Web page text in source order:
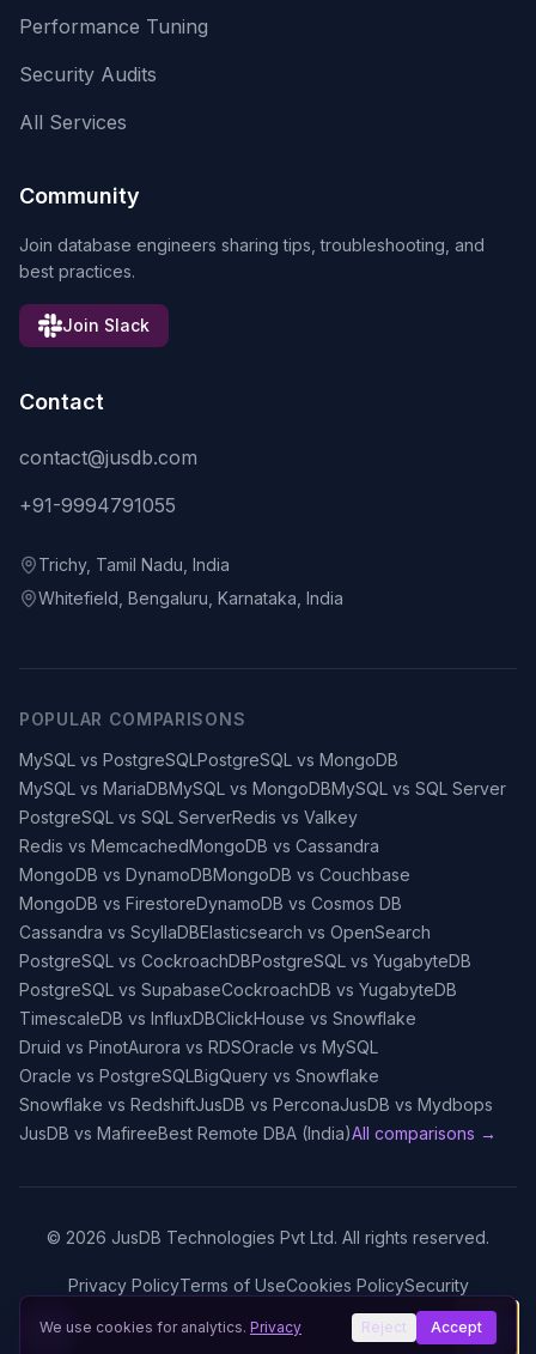
Performance Tuning
Security Audits
All Services
Community
Join database engineers sharing tips, troubleshooting, and
best practices.
Join Slack
Contact
contact@jusdb.com
+91-9994791055
Trichy, Tamil Nadu, India
Whitefield, Bengaluru, Karnataka, India
POPULAR COMPARISONS
MySQL vs PostgreSQLPostgreSQL vs MongoDB
MySQL vs MariaDBMySQL vs MongoDBMySQL vs SQL Server
PostgreSQL vs SQL ServerRedis vs Valkey
Redis vs MemcachedMongoDB vs Cassandra
MongoDB vs DynamoDBMongoDB vs Couchbase
MongoDB vs FirestoreDynamoDB vs Cosmos DB
Cassandra vs ScyllaDBElasticsearch vs OpenSearch
PostgreSQL vs CockroachDBPostgreSQL vs YugabyteDB
PostgreSQL vs SupabaseCockroachDB vs YugabyteDB
TimescaleDB vs InfluxDBClickHouse vs Snowflake
Druid vs PinotAurora vs RDSOracle vs MySQL
Oracle vs PostgreSQLBigQuery vs Snowflake
Snowflake vs RedshiftJusDB vs PerconaJusDB vs Mydbops
JusDB vs MafireeBest Remote DBA (India)All comparisons →
© 2026 JusDB Technologies Pvt Ltd. All rights reserved.
Privacy PolicyTerms of UseCookies PolicySecurity
We use cookies for analytics. Privacy Reject Accept